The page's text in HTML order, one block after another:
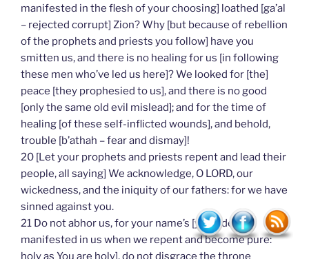
manifested in the flesh of your choosing] loathed [ga’al
– rejected corrupt] Zion? Why [but because of rebellion
of the prophets and priests you follow] have you
smitten us, and there is no healing for us [in following
these men who’ve led us here]? We looked for [the]
peace [they prophesied to us], and there is no good
[only the same old evil mislead]; and for the time of
healing [of these self-inflicted wounds], and behold,
trouble [b’athah – fear and dismay]!
20 [Let your prophets and priests repent and lead their
people, all saying] We acknowledge, O LORD, our
wickedness, and the iniquity of our fathers: for we have
sinned against you.
21 Do not abhor us, for your name’s [your identity
manifested in us when we repent and become pure:
holy as You are holy], do not disgrace the throne